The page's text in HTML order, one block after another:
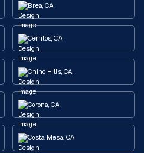
Brea, CA
Cerritos, CA
Chino Hills, CA
Corona, CA
Costa Mesa, CA